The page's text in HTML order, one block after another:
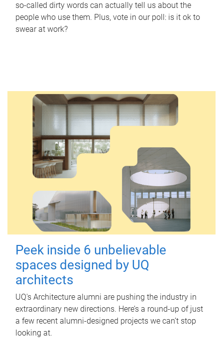
so-called dirty words can actually tell us about the
people who use them. Plus, vote in our poll: is it ok to
swear at work?
Peek inside 6 unbelievable
spaces designed by UQ
architects
UQ's Architecture alumni are pushing the industry in
extraordinary new directions. Here’s a round-up of just
a few recent alumni-designed projects we can’t stop
looking at.